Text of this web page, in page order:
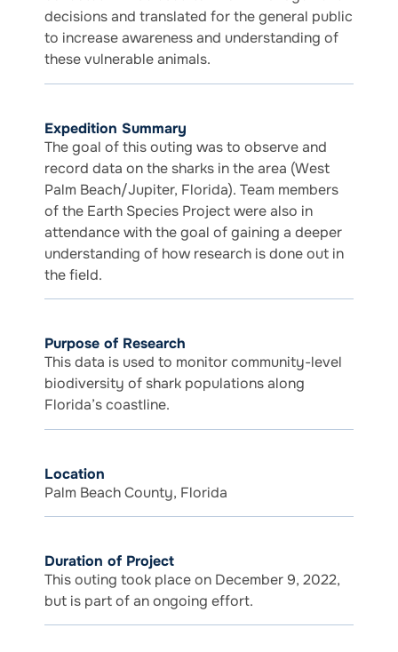
decisions and translated for the general public
to increase awareness and understanding of
these vulnerable animals.
Expedition Summary
The goal of this outing was to observe and
record data on the sharks in the area (West
Palm Beach/Jupiter, Florida). Team members
of the Earth Species Project were also in
attendance with the goal of gaining a deeper
understanding of how research is done out in
the field.
Purpose of Research
This data is used to monitor community-level
biodiversity of shark populations along
Florida’s coastline.
Location
Palm Beach County, Florida
Duration of Project
This outing took place on December 9, 2022,
but is part of an ongoing effort.